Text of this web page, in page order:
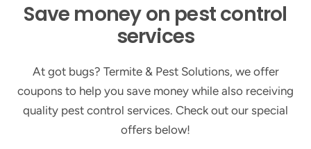
Save money on pest control
services
At got bugs? Termite & Pest Solutions, we offer
coupons to help you save money while also receiving
quality pest control services. Check out our special
offers below!